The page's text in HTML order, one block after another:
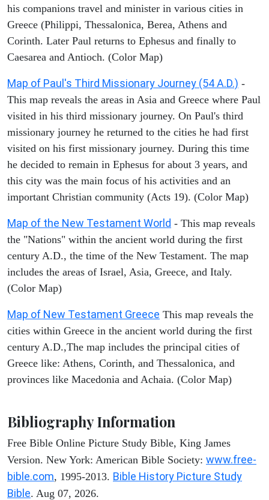
his companions travel and minister in various cities in
Greece (Philippi, Thessalonica, Berea, Athens and
Corinth. Later Paul returns to Ephesus and finally to
Caesarea and Antioch. (Color Map)
Map of Paul's Third Missionary Journey (54 A.D.) -
This map reveals the areas in Asia and Greece where Paul
visited in his third missionary journey. On Paul's third
missionary journey he returned to the cities he had first
visited on his first missionary journey. During this time
he decided to remain in Ephesus for about 3 years, and
this city was the main focus of his activities and an
important Christian community (Acts 19). (Color Map)
Map of the New Testament World - This map reveals
the "Nations" within the ancient world during the first
century A.D., the time of the New Testament. The map
includes the areas of Israel, Asia, Greece, and Italy.
(Color Map)
Map of New Testament Greece This map reveals the
cities within Greece in the ancient world during the first
century A.D.,The map includes the principal cities of
Greece like: Athens, Corinth, and Thessalonica, and
provinces like Macedonia and Achaia. (Color Map)
Bibliography Information
Free Bible Online Picture Study Bible, King James
Version. New York: American Bible Society: www.free-
bible.com, 1995-2013. Bible History Picture Study
Bible. Aug 07, 2026.